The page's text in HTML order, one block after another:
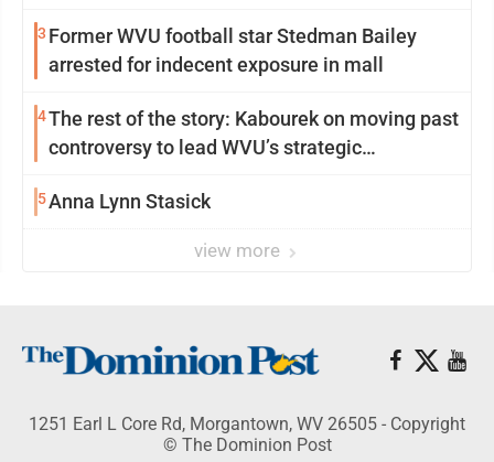
3 Former WVU football star Stedman Bailey
arrested for indecent exposure in mall
4The rest of the story: Kabourek on moving past
controversy to lead WVU’s strategic
5Anna Lynn Stasick
view more
1251 Earl L Core Rd, Morgantown, WV 26505 - Copyright
© The Dominion Post